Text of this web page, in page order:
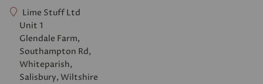
Lime Stuff Ltd
Unit 1
Glendale Farm,
Southampton Rd,
Whiteparish,
Salisbury, Wiltshire